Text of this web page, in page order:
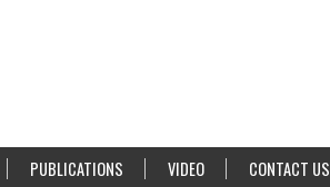
PUBLICATIONS VIDEO CONTACT US